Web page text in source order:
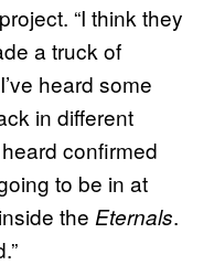
“I think they
a truck of
heard some
in different
confirmed
to be in at
the Eternals.